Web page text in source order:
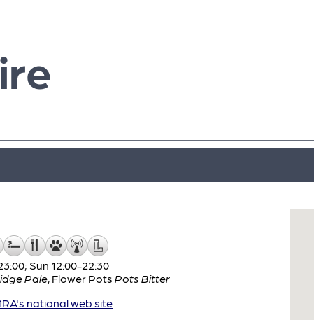
Sun 12:00-22:30
Pale, Flower Pots Pots Bitter
national web site